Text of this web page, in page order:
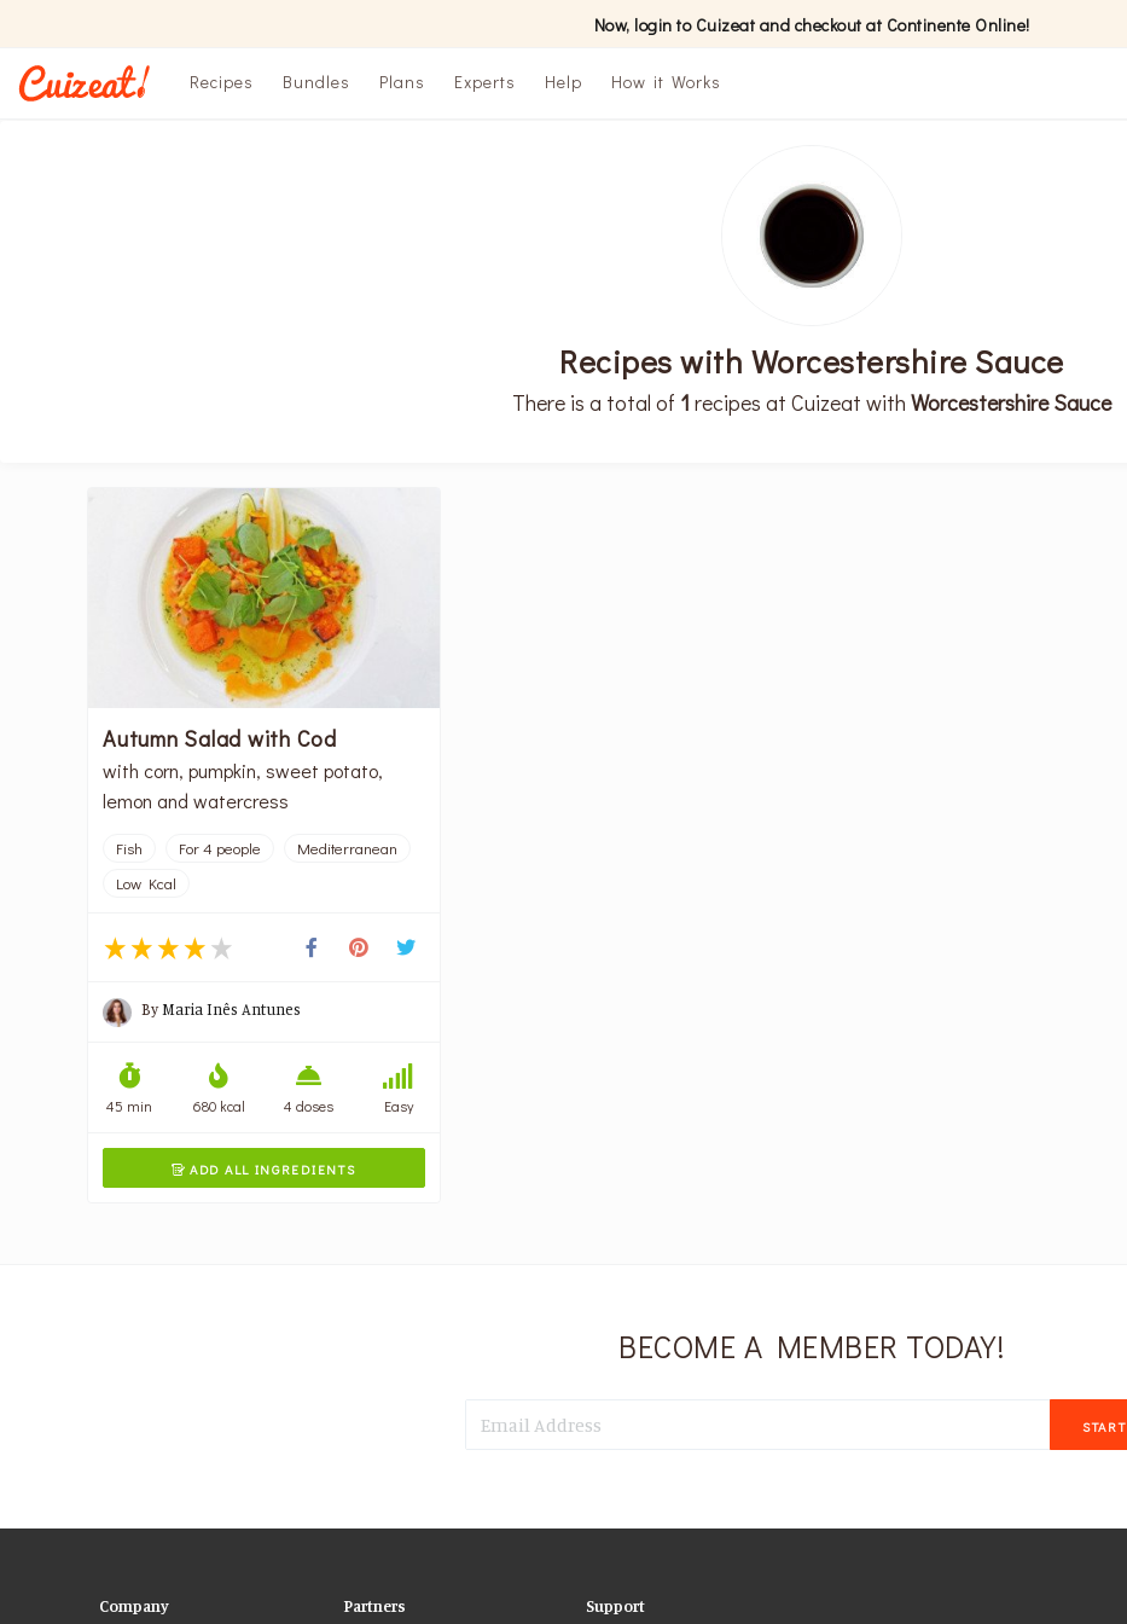
Now, login to Cuizeat and checkout at Continente Online!
Recipes Bundles Plans Experts Help How it Works
Recipes with Worcestershire Sauce
There is a total of 1 recipes at Cuizeat with Worcestershire Sauce
Autumn Salad with Cod
with corn, pumpkin, sweet potato,
lemon and watercress
Fish For 4 people
Mediterranean
Low Kcal
ByMaria Inês Antunes
45 min 680 kcal 4 doses Easy
 ADD ALL INGREDIENTS
BECOME A MEMBER TODAY!
START
Company Partners Support